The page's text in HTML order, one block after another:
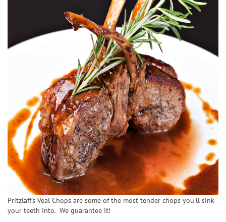
Pritzlaff's Veal Chops are some of the most tender chops you'll sink
your teeth into. We guarantee it!